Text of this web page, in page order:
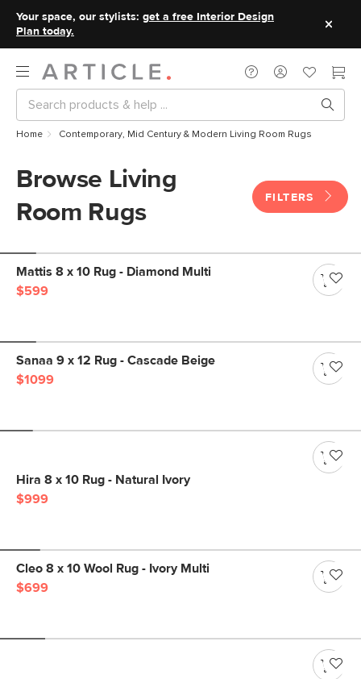
Your space, our stylists: get a free Interior Design
Plan today.
Home Contemporary, Mid Century & Modern Living Room Rugs
Browse Living
Room Rugs
FILTERS
Mattis 8 x 10 Rug - Diamond Multi
$599
Sanaa 9 x 12 Rug - Cascade Beige
$1099
Hira 8 x 10 Rug - Natural Ivory
$999
Cleo 8 x 10 Wool Rug - Ivory Multi
$699